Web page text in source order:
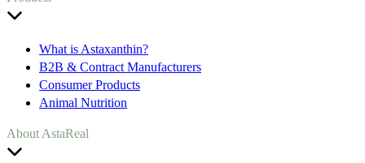
What is Astaxanthin?
B2B & Contract Manufacturers
Consumer Products
Animal Nutrition
About AstaReal